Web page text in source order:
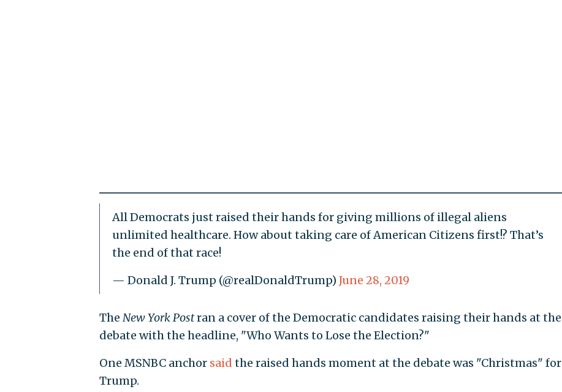
All Democrats just raised their hands for giving millions of illegal aliens
unlimited healthcare. How about taking care of American Citizens first!? That’s
the end of that race!
— Donald J. Trump (@realDonaldTrump) June 28, 2019
The New York Postran a cover of the Democratic candidates raising their hands at the
debate with the headline, "Who Wants to Lose the Election?"
One MSNBC anchor said the raised hands moment at the debate was "Christmas" for
Trump.